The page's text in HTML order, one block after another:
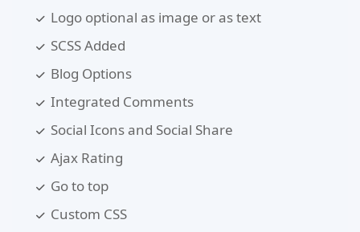
Logo optional as image or as text
SCSS Added
Blog Options
Integrated Comments
Social Icons and Social Share
Ajax Rating
Go to top
Custom CSS